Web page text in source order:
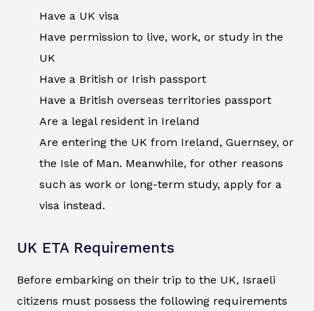
Have a UK visa
Have permission to live, work, or study in the
UK
Have a British or Irish passport
Have a British overseas territories passport
Are a legal resident in Ireland
Are entering the UK from Ireland, Guernsey, or
the Isle of Man. Meanwhile, for other reasons
such as work or long-term study, apply for a
visa instead.
UK ETA Requirements
Before embarking on their trip to the UK, Israeli
citizens must possess the following requirements